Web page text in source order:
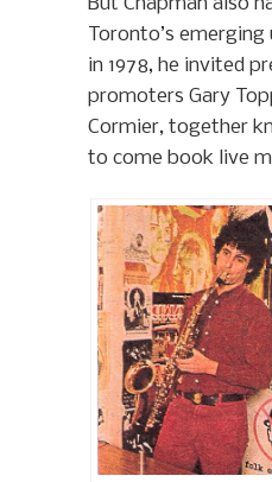
Toronto’s
in 1978, he invited
promoters Gary
Cormier, together
to come book live